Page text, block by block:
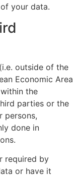
your data.
outside of the
Economic Area
the
parties or the
persons,
done in
required by
or have it